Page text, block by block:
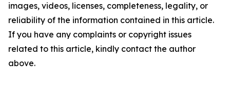
images, videos, licenses, completeness, legality, or
reliability of the information contained in this article.
If you have any complaints or copyright issues
related to this article, kindly contact the author
above.